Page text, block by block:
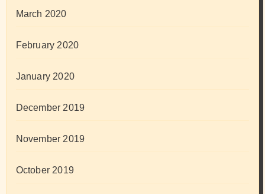
March 2020
February 2020
January 2020
December 2019
November 2019
October 2019